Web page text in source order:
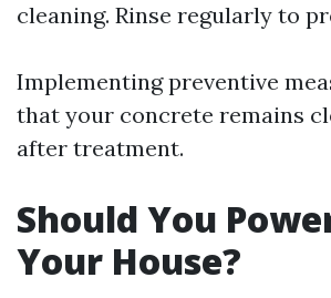
cleaning. Rinse regularly to
Implementing preventive
that your concrete remains
after treatment.
Should You
Your House?